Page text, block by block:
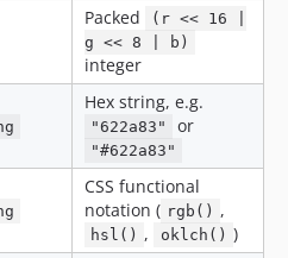
Packed
(r << 16 |
g << 8 | b)
integer
Hex string, e.g.
"622a83" or
"#622a83"
CSS functional
notation ( rgb() ,
hsl() , oklch() )